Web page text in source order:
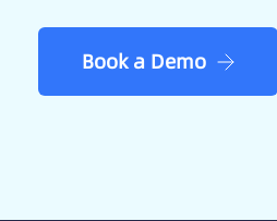
Book a Demo